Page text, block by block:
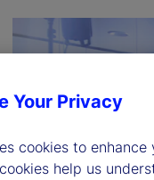
Your Privacy
cookies to
help us